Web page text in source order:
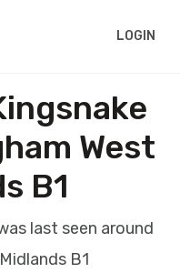
LOGIN
West
B1
last seen around
B1